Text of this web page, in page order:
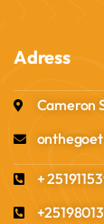
Adress
Cameron
+